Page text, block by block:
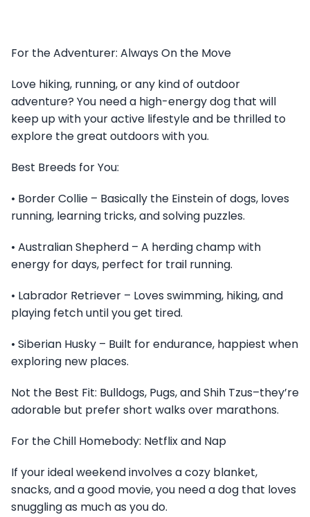
For the Adventurer: Always On the Move
Love hiking, running, or any kind of outdoor
adventure? You need a high-energy dog that will
keep up with your active lifestyle and be thrilled to
explore the great outdoors with you.
Best Breeds for You:
• Border Collie – Basically the Einstein of dogs, loves
running, learning tricks, and solving puzzles.
• Australian Shepherd – A herding champ with
energy for days, perfect for trail running.
• Labrador Retriever – Loves swimming, hiking, and
playing fetch until you get tired.
• Siberian Husky – Built for endurance, happiest when
exploring new places.
Not the Best Fit: Bulldogs, Pugs, and Shih Tzus–they’re
adorable but prefer short walks over marathons.
For the Chill Homebody: Netflix and Nap
If your ideal weekend involves a cozy blanket,
snacks, and a good movie, you need a dog that loves
snuggling as much as you do.